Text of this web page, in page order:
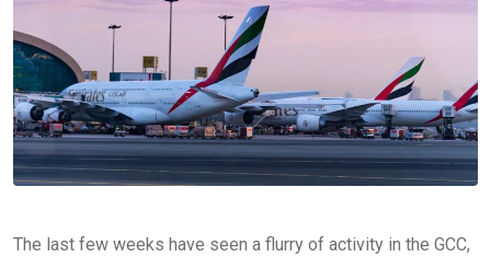
The last few weeks have seen a flurry of activity in the GCC,